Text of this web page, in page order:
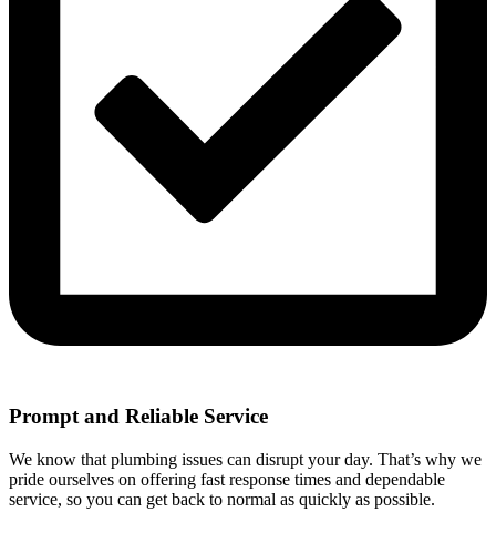
Prompt and Reliable Service
We know that plumbing issues can disrupt your day. That’s why we
pride ourselves on offering fast response times and dependable
service, so you can get back to normal as quickly as possible.